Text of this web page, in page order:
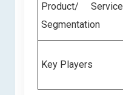
Product/ Service
Segmentation
Key Players